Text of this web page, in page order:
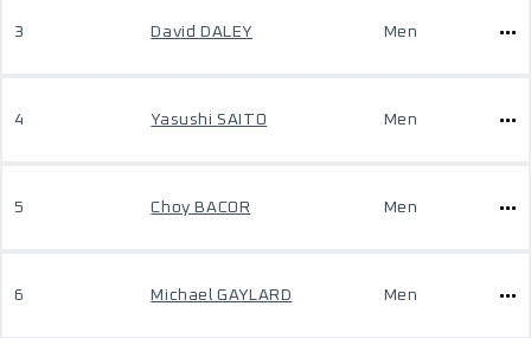
3 David DALEY Men
4 Yasushi SAITO Men
5 Choy BACOR Men
6 Michael GAYLARD Men